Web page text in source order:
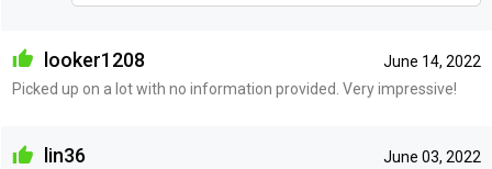
June 14, 2022
looker1208
Picked up on a lot with no information provided. Very impressive!
June 03, 2022
lin36